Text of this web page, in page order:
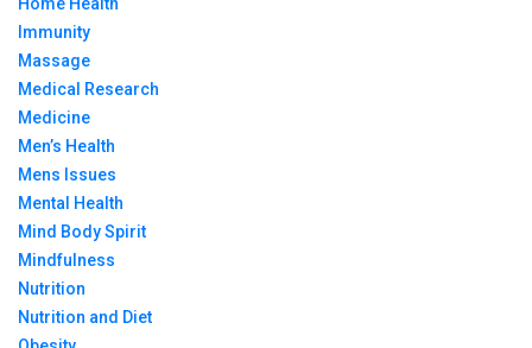
Home Health
Immunity
Massage
Medical Research
Medicine
Men’s Health
Mens Issues
Mental Health
Mind Body Spirit
Mindfulness
Nutrition
Nutrition and Diet